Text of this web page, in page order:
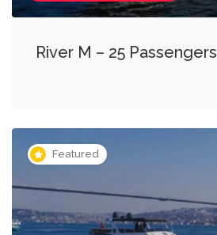
River M – 25 Passengers
Featured